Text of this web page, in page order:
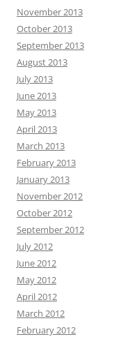
November 2013
October 2013
September 2013
August 2013
July 2013
June 2013
May 2013
April 2013
March 2013
February 2013
January 2013
November 2012
October 2012
September 2012
July 2012
June 2012
May 2012
April 2012
March 2012
February 2012